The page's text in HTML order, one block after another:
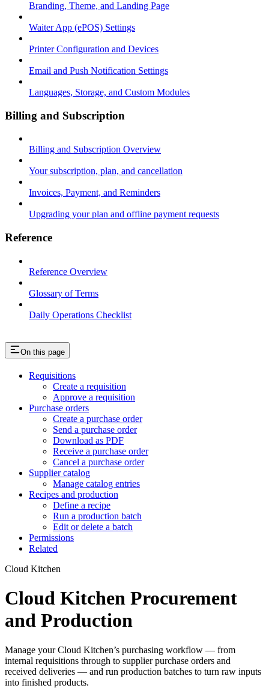
Branding, Theme, and Landing Page
Waiter App (ePOS) Settings
Printer Configuration and Devices
Email and Push Notification Settings
Languages, Storage, and Custom Modules
Billing and Subscription
Billing and Subscription Overview
Your subscription, plan, and cancellation
Invoices, Payment, and Reminders
Upgrading your plan and offline payment requests
Reference
Reference Overview
Glossary of Terms
Daily Operations Checklist
On this page
Requisitions
Create a requisition
Approve a requisition
Purchase orders
Create a purchase order
Send a purchase order
Download as PDF
Receive a purchase order
Cancel a purchase order
Supplier catalog
Manage catalog entries
Recipes and production
Define a recipe
Run a production batch
Edit or delete a batch
Permissions
Related
Cloud Kitchen
Cloud Kitchen Procurement
and Production
Manage your Cloud Kitchen’s purchasing workflow — from
internal requisitions through to supplier purchase orders and
received deliveries — and run production batches to turn raw inputs
into finished products.